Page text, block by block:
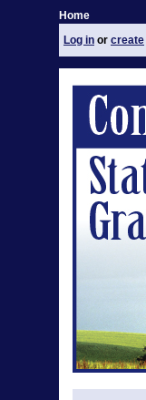
Home
Log in or create